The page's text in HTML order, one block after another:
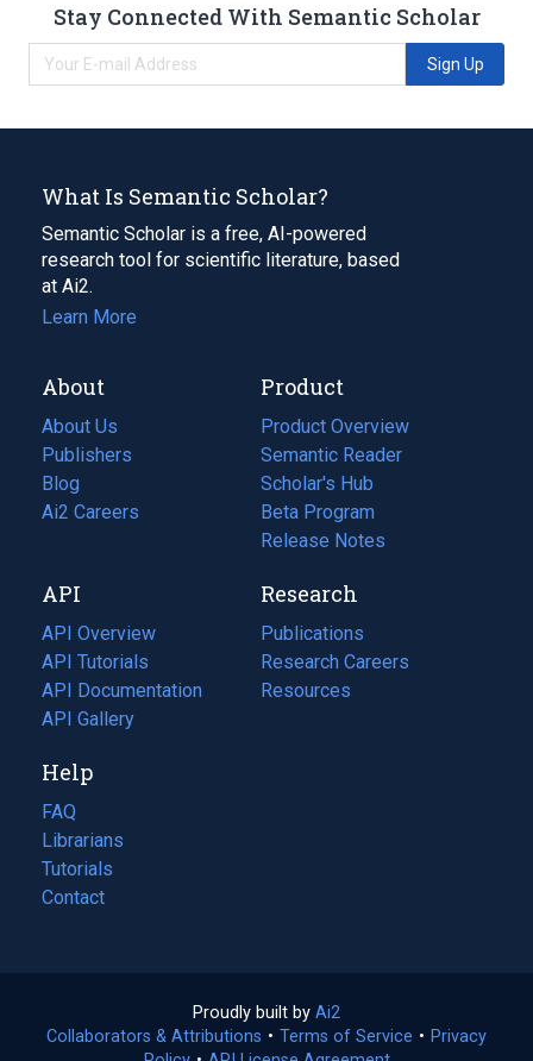
Stay Connected With Semantic Scholar
Sign Up
What Is Semantic Scholar?
Semantic Scholar is a free, AI-powered
research tool for scientific literature, based
at Ai2.
Learn More
About
About Us
Publishers
Blog
(opens
in
tab)
Ai2 Careers
(opens
new
tab)
Product
Product Overview
Semantic Reader
Scholar's Hub
Beta Program
Release Notes
API
API Overview
API Tutorials
API Documentation
(opens
in
new
tab)
API Gallery
Research
Publications
(opens
in
a
Research Careers
(opens
in
Resources
(opens
Help
FAQ
Librarians
Tutorials
Contact
Proudly built by Ai2
in
Collaborators & Attributions • Terms of Service (opens
• Privacy